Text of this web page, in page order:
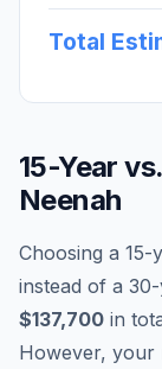
Total
15-Year
Neenah
Choosing a 15-
instead of a
$137,700 in
However, your